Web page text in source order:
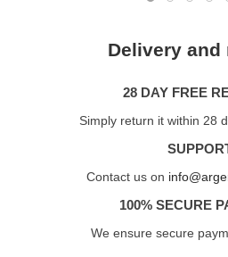
Delivery and
28 DAY FREE
Simply return it within 28
Contact us on
100% SECURE
We ensure secure